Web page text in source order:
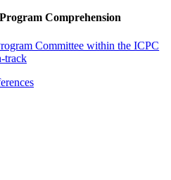
Comprehension
Committee within the ICPC
track